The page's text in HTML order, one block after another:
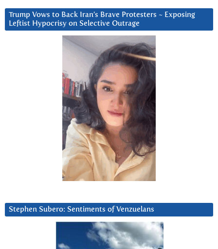
Trump Vows to Back Iran’s Brave Protesters ~ Exposing
Leftist Hypocrisy on Selective Outrage
Stephen Subero: Sentiments of Venzuelans